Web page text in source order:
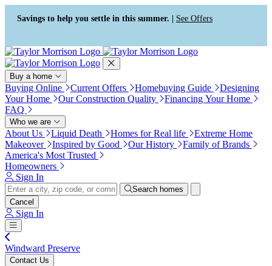
Press Alt+1 for screen-reader
mode, Alt+0 to cancel
Accessibility Screen-Reader
Guide, Feedback, and Issue
Reporting | New window
Savings to help you settle in this summer. | See Offers
Buy a home
Buying Online Current Offers Homebuying Guide
Designing
Your Home
Our Construction Quality
Financing Your Home
FAQ
Who we are
About Us Liquid Death Homes for Real life
Extreme Home
Makeover
Inspired by Good Our History
Family of Brands
America's Most Trusted
Homeowners
Sign In
Search homes
Cancel
Sign In
Windward Preserve
Contact Us